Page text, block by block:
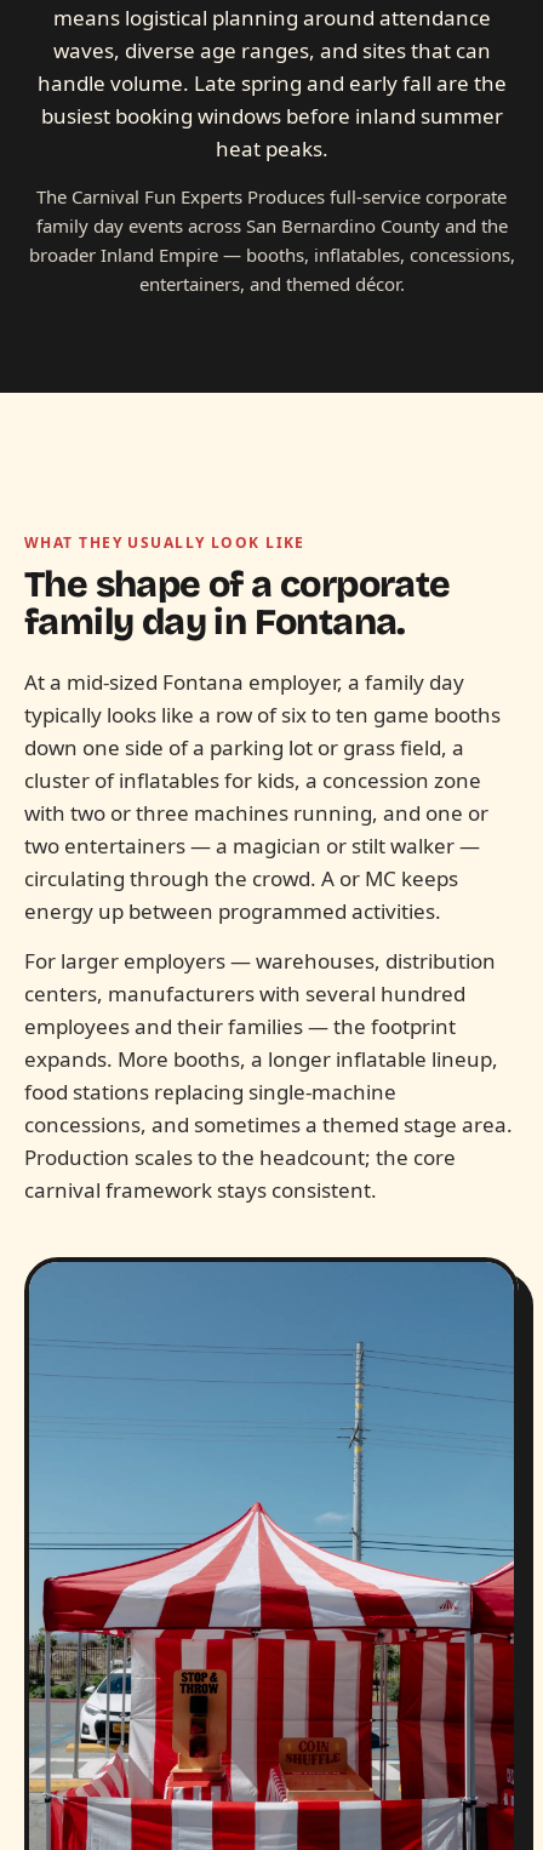
means logistical planning around attendance
waves, diverse age ranges, and sites that can
handle volume. Late spring and early fall are the
busiest booking windows before inland summer
heat peaks.
The Carnival Fun Experts Produces full-service corporate
family day events across San Bernardino County and the
broader Inland Empire — booths, inflatables, concessions,
entertainers, and themed décor.
WHAT THEY USUALLY LOOK LIKE
The shape of a corporate
family day in Fontana.
At a mid-sized Fontana employer, a family day
typically looks like a row of six to ten game booths
down one side of a parking lot or grass field, a
cluster of inflatables for kids, a concession zone
with two or three machines running, and one or
two entertainers — a magician or stilt walker —
circulating through the crowd. A or MC keeps
energy up between programmed activities.
For larger employers — warehouses, distribution
centers, manufacturers with several hundred
employees and their families — the footprint
expands. More booths, a longer inflatable lineup,
food stations replacing single-machine
concessions, and sometimes a themed stage area.
Production scales to the headcount; the core
carnival framework stays consistent.